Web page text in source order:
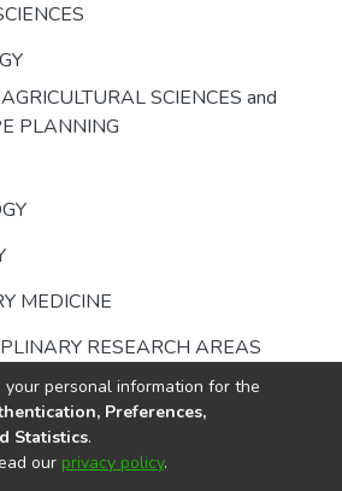
SCIENCES and
PLANNING
MEDICINE
RESEARCH AREAS
copyright © 2002-2026
personal information for the
Preferences,
Statistics.
our privacy policy.